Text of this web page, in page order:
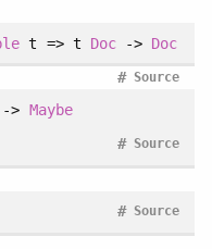
t => t Doc-> Doc
Source
#
-> Maybe
Source
#
Source
#